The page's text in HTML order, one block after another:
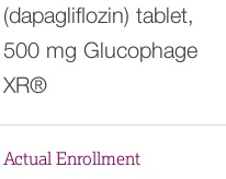
(dapagliflozin) tablet,
500 mg Glucophage
XR®
Actual Enrollment